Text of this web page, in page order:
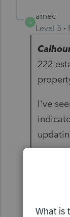
A
amec
Level 5
222
I've